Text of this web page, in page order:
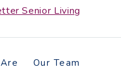
Our Team